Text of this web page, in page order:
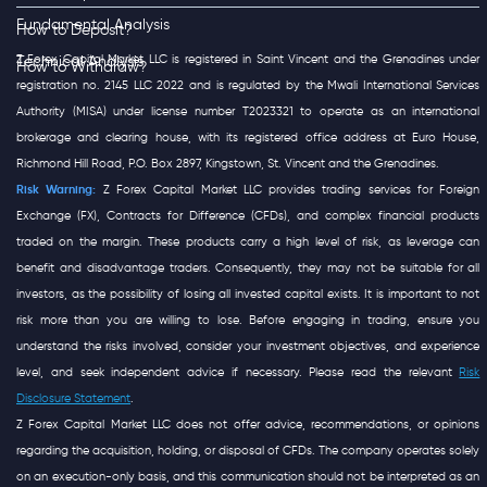
Fundamental Analysis
Technical Analysis
How to Deposit?
How to Withdraw?
Z Forex Capital Market LLC is registered in Saint Vincent and the Grenadines under
registration no. 2145 LLC 2022 and is regulated by the Mwali International Services
Authority (MISA) under license number T2023321 to operate as an international
brokerage and clearing house, with its registered office address at Euro House,
Richmond Hill Road, P.O. Box 2897, Kingstown, St. Vincent and the Grenadines.
Risk Warning: Z Forex Capital Market LLC provides trading services for Foreign
Exchange (FX), Contracts for Difference (CFDs), and complex financial products
traded on the margin. These products carry a high level of risk, as leverage can
benefit and disadvantage traders. Consequently, they may not be suitable for all
investors, as the possibility of losing all invested capital exists. It is important to not
risk more than you are willing to lose. Before engaging in trading, ensure you
understand the risks involved, consider your investment objectives, and experience
level, and seek independent advice if necessary. Please read the relevant Risk
Disclosure Statement
Z Forex Capital Market LLC does not offer advice, recommendations, or opinions
regarding the acquisition, holding, or disposal of CFDs. The company operates solely
on an execution-only basis, and this communication should not be interpreted as an